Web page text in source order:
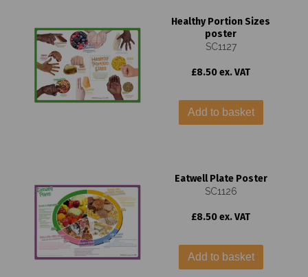
Healthy Portion Sizes
poster
SC1127
£8.50 ex. VAT
Add to basket
Eatwell Plate Poster
SC1126
£8.50 ex. VAT
Add to basket